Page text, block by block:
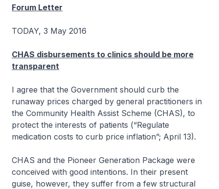
Forum Letter
TODAY, 3 May 2016
CHAS disbursements to clinics should be more
transparent
I agree that the Government should curb the
runaway prices charged by general practitioners in
the Community Health Assist Scheme (CHAS), to
protect the interests of patients (“Regulate
medication costs to curb price inflation”; April 13).
CHAS and the Pioneer Generation Package were
conceived with good intentions. In their present
guise, however, they suffer from a few structural